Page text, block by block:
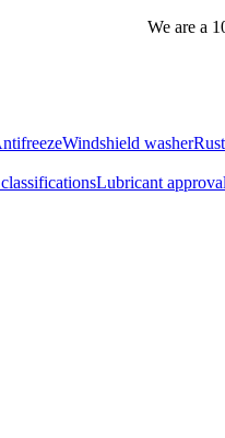
We are a
Windshield washer
Lubricant